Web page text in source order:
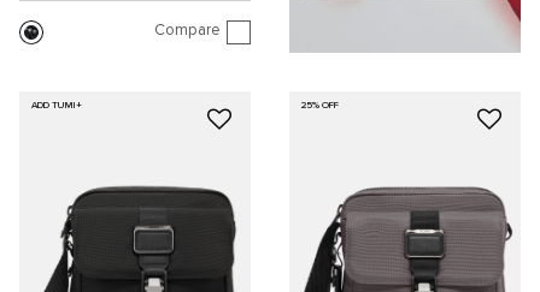
Compare
ADD TUMI+ 25% OFF